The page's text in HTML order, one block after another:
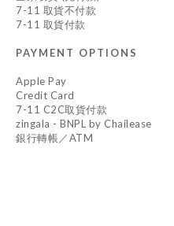
7-11 取貨不付款
7-11 取貨付款
PAYMENT OPTIONS
Apple Pay
Credit Card
7-11 C2C取貨付款
zingala - BNPL by Chailease
銀行轉帳／ATM